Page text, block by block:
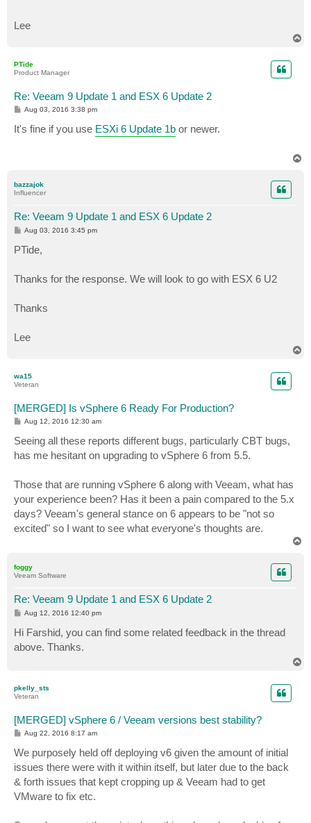
Lee
PTide
Product Manager
Re: Veeam 9 Update 1 and ESX 6 Update 2
P
s
t
Aug 03, 2016 3:38 pm
It's fine if you use ESXi 6 Update 1b or newer.
bazzajok
Influencer
Re: Veeam 9 Update 1 and ESX 6 Update 2
P
s
t
Aug 03, 2016 3:45 pm
PTide,
Thanks for the response. We will look to go with ESX 6 U2
Thanks
Lee
wa15
Veteran
[MERGED] Is vSphere 6 Ready For Production?
P
s
t
Aug 12, 2016 12:30 am
Seeing all these reports different bugs, particularly CBT bugs,
has me hesitant on upgrading to vSphere 6 from 5.5.
Those that are running vSphere 6 along with Veeam, what has
your experience been? Has it been a pain compared to the 5.x
days? Veeam's general stance on 6 appears to be "not so
excited" so I want to see what everyone's thoughts are.
foggy
Veeam Software
Re: Veeam 9 Update 1 and ESX 6 Update 2
P
s
t
Aug 12, 2016 12:40 pm
Hi Farshid, you can find some related feedback in the thread
above. Thanks.
pkelly_sts
Veteran
[MERGED] vSphere 6 / Veeam versions best stability?
P
s
t
Aug 22, 2016 8:17 am
We purposely held off deploying v6 given the amount of initial
issues there were with it within itself, but later due to the back
& forth issues that kept cropping up & Veeam had to get
VMware to fix etc.